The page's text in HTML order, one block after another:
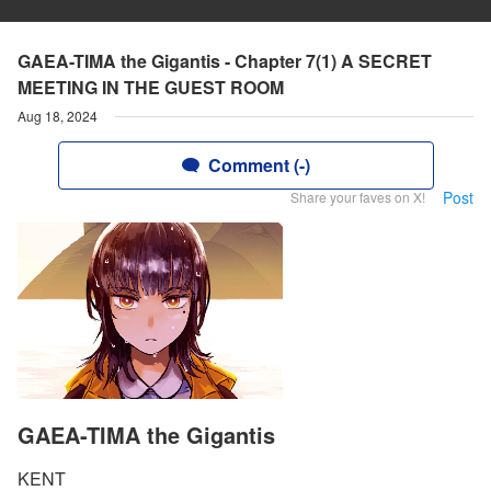
GAEA-TIMA the Gigantis - Chapter 7(1) A SECRET
MEETING IN THE GUEST ROOM
Aug 18, 2024
Comment (-)
Share your faves on X! Post
GAEA-TIMA the Gigantis
KENT